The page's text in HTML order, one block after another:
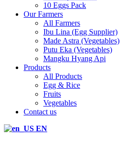
10 Eggs Pack
Our Farmers
All Farmers
Ibu Lina (Egg Supplier)
Made Astra (Vegetables)
Putu Eka (Vegetables)
Mangku Hyang Api
Products
All Products
Egg & Rice
Fruits
Vegetables
Contact us
EN